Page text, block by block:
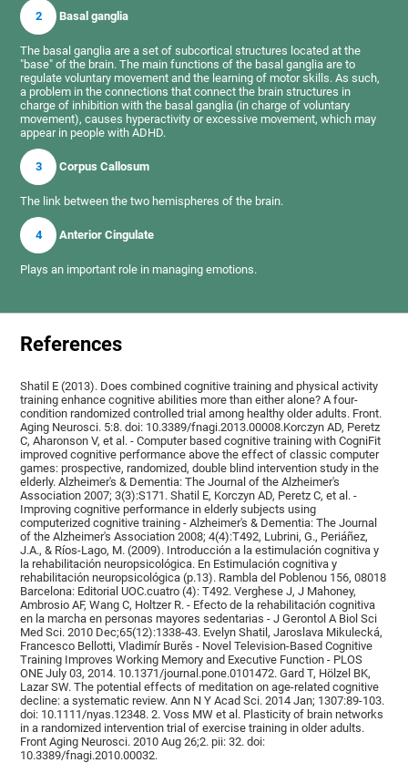
2 Basal ganglia
The basal ganglia are a set of subcortical structures located at the
"base" of the brain. The main functions of the basal ganglia are to
regulate voluntary movement and the learning of motor skills. As such,
a problem in the connections that connect the brain structures in
charge of inhibition with the basal ganglia (in charge of voluntary
movement), causes hyperactivity or excessive movement, which may
appear in people with ADHD.
3 Corpus Callosum
The link between the two hemispheres of the brain.
4 Anterior Cingulate
Plays an important role in managing emotions.
References
Shatil E (2013). Does combined cognitive training and physical activity
training enhance cognitive abilities more than either alone? A four-
condition randomized controlled trial among healthy older adults. Front.
Aging Neurosci. 5:8. doi: 10.3389/fnagi.2013.00008.Korczyn AD, Peretz
C, Aharonson V, et al. - Computer based cognitive training with CogniFit
improved cognitive performance above the effect of classic computer
games: prospective, randomized, double blind intervention study in the
elderly. Alzheimer's & Dementia: The Journal of the Alzheimer's
Association 2007; 3(3):S171. Shatil E, Korczyn AD, Peretz C, et al. -
Improving cognitive performance in elderly subjects using
computerized cognitive training - Alzheimer's & Dementia: The Journal
of the Alzheimer's Association 2008; 4(4):T492, Lubrini, G., Periáñez,
J.A., & Ríos-Lago, M. (2009). Introducción a la estimulación cognitiva y
la rehabilitación neuropsicológica. En Estimulación cognitiva y
rehabilitación neuropsicológica (p.13). Rambla del Poblenou 156, 08018
Barcelona: Editorial UOC.cuatro (4): T492. Verghese J, J Mahoney,
Ambrosio AF, Wang C, Holtzer R. - Efecto de la rehabilitación cognitiva
en la marcha en personas mayores sedentarias - J Gerontol A Biol Sci
Med Sci. 2010 Dec;65(12):1338-43. Evelyn Shatil, Jaroslava Mikulecká,
Francesco Bellotti, Vladimír Burěs - Novel Television-Based Cognitive
Training Improves Working Memory and Executive Function - PLOS
ONE July 03, 2014. 10.1371/journal.pone.0101472. Gard T, Hölzel BK,
Lazar SW. The potential effects of meditation on age-related cognitive
decline: a systematic review. Ann N Y Acad Sci. 2014 Jan; 1307:89-103.
doi: 10.1111/nyas.12348. 2. Voss MW et al. Plasticity of brain networks
in a randomized intervention trial of exercise training in older adults.
Front Aging Neurosci. 2010 Aug 26;2. pii: 32. doi:
10.3389/fnagi.2010.00032.